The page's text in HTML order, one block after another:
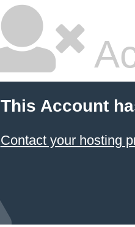
This Account
Contact your hosting